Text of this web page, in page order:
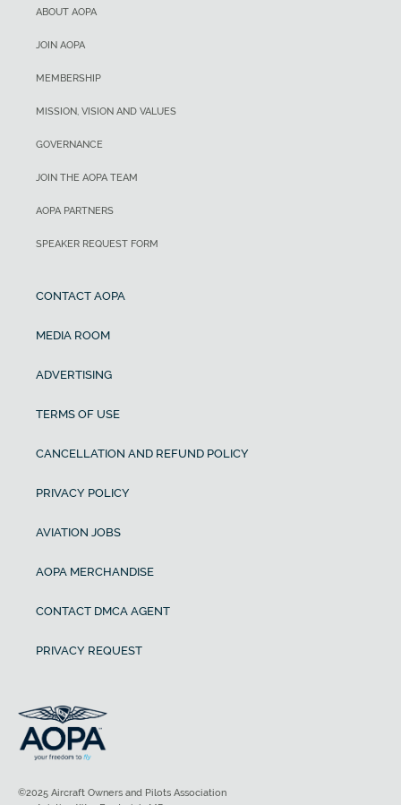
ABOUT AOPA
JOIN AOPA
MEMBERSHIP
MISSION, VISION AND VALUES
GOVERNANCE
JOIN THE AOPA TEAM
AOPA PARTNERS
SPEAKER REQUEST FORM
CONTACT AOPA
MEDIA ROOM
ADVERTISING
TERMS OF USE
CANCELLATION AND REFUND POLICY
PRIVACY POLICY
AVIATION JOBS
AOPA MERCHANDISE
CONTACT DMCA AGENT
PRIVACY REQUEST
©2025 Aircraft Owners and Pilots Association